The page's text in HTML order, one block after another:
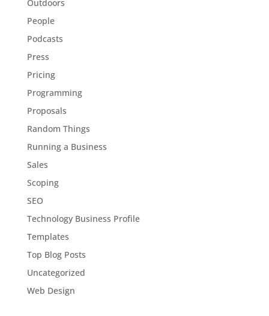
Outdoors
People
Podcasts
Press
Pricing
Programming
Proposals
Random Things
Running a Business
Sales
Scoping
SEO
Technology Business Profile
Templates
Top Blog Posts
Uncategorized
Web Design